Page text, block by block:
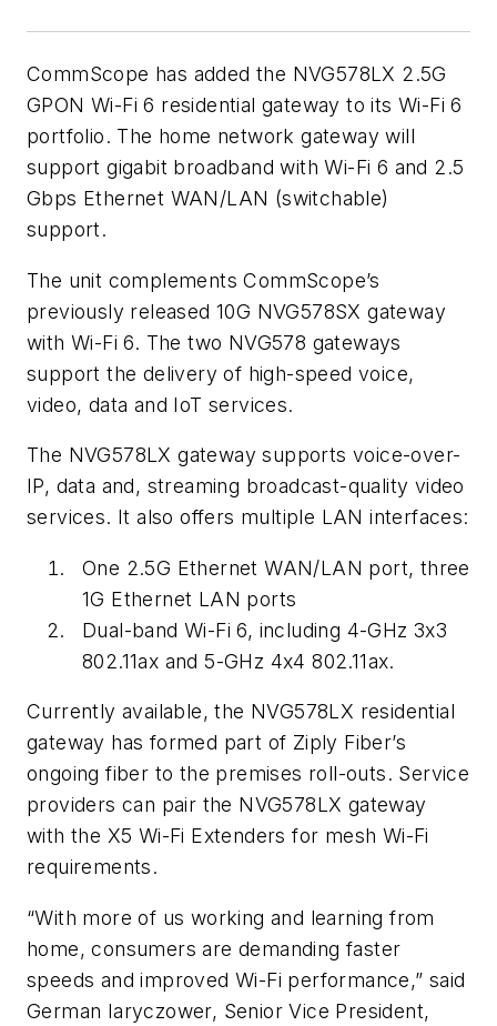
CommScope has added the NVG578LX 2.5G
GPON Wi-Fi 6 residential gateway to its Wi-Fi 6
portfolio. The home network gateway will
support gigabit broadband with Wi-Fi 6 and 2.5
Gbps Ethernet WAN/LAN (switchable)
support.
The unit complements CommScope’s
previously released 10G NVG578SX gateway
with Wi-Fi 6. The two NVG578 gateways
support the delivery of high-speed voice,
video, data and IoT services.
The NVG578LX gateway supports voice-over-
IP, data and, streaming broadcast-quality video
services. It also offers multiple LAN interfaces:
One 2.5G Ethernet WAN/LAN port, three
1G Ethernet LAN ports
Dual-band Wi-Fi 6, including 4-GHz 3x3
802.11ax and 5-GHz 4x4 802.11ax.
Currently available, the NVG578LX residential
gateway has formed part of Ziply Fiber’s
ongoing fiber to the premises roll-outs. Service
providers can pair the NVG578LX gateway
with the X5 Wi-Fi Extenders for mesh Wi-Fi
requirements.
“With more of us working and learning from
home, consumers are demanding faster
speeds and improved Wi-Fi performance,” said
German Iaryczower, Senior Vice President,